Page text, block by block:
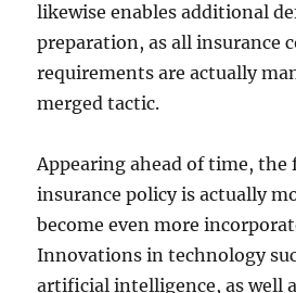
likewise enables additional
preparation, as all insurance
requirements are actually
merged tactic.
Appearing ahead of time, the
insurance policy is actually
become even more
Innovations in technology
artificial intelligence, as well